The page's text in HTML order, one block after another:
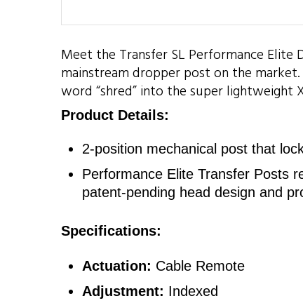
Meet the Transfer SL Performance Elite
mainstream dropper post on the
word “shred” into the super lightweight
Product Details:
2-position mechanical post that
Performance Elite Transfer Posts
patent-pending head design and
Specifications:
Actuation: Cable Remote
Adjustment: Indexed